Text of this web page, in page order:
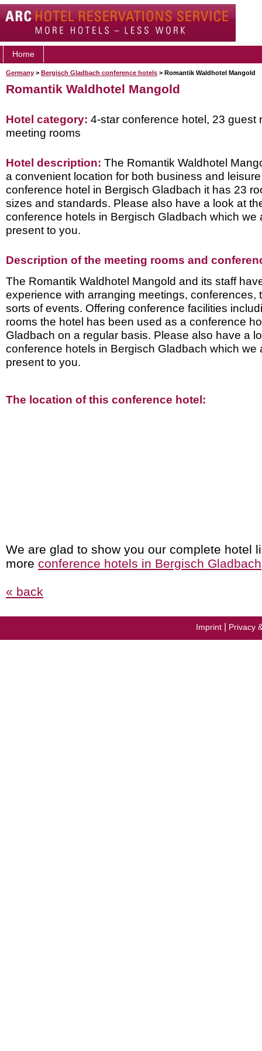
Home
Germany > Bergisch Gladbach conference hotels > Romantik Waldhotel Mangold
Romantik Waldhotel Mangold
Hotel category: 4-star conference hotel, 23 guest
meeting rooms
Hotel description: The Romantik Waldhotel
a convenient location for both business and
conference hotel in Bergisch Gladbach it has 23
sizes and standards. Please also have a look at
conference hotels in Bergisch Gladbach which we
present to you.
Description of the meeting rooms and
The Romantik Waldhotel Mangold and its staff
experience with arranging meetings, conferences,
sorts of events. Offering conference facilities
rooms the hotel has been used as a conference
Gladbach on a regular basis. Please also have a
conference hotels in Bergisch Gladbach which we
present to you.
The location of this conference hotel:
We are glad to show you our complete hotel
more conference hotels in Bergisch Gladbach
« back
Imprint Privacy